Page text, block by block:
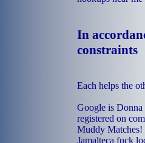
In
constraints
Each helps the
Google is Donna
registered on
Muddy Matches!
Jamalteca fuck